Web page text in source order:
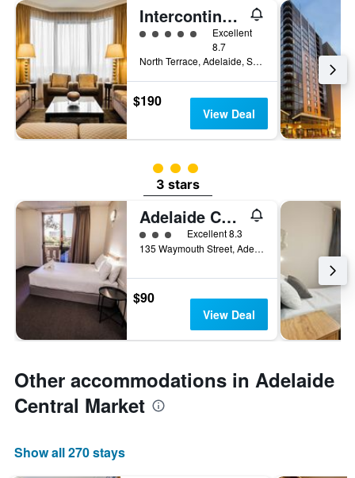
Intercontinental Hotels Adelaide By IHG
5 class rating
Excellent
8.7
North Terrace, Adelaide, SA, Australia
$190
View Deal
3 class rating
3 stars
Adelaide Central YHA
3 class ratingExcellent 8.3
135 Waymouth Street, Adelaide, SA, Australia
$90
View Deal
Other accommodations in Adelaide
Central Market
Show all 270 stays